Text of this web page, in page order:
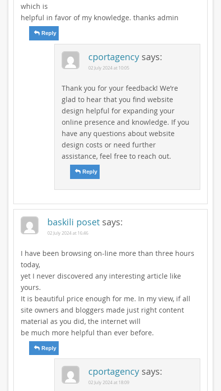
which is
helpful in favor of my knowledge. thanks admin
Reply
cportagency says:
02 July 2024 at 10:05
Thank you for your feedback! We’re
glad to hear that you find website
design helpful for expanding your
online presence and knowledge. If you
have any questions about website
design costs or need further
assistance, feel free to reach out.
Reply
baskili poset says:
02 July 2024 at 16:46
I have been browsing on-line more than three hours
today,
yet I never discovered any interesting article like
yours.
It is beautiful price enough for me. In my view, if all
site owners and bloggers made just right content
material as you did, the internet will
be much more helpful than ever before.
Reply
cportagency says:
02 July 2024 at 18:09